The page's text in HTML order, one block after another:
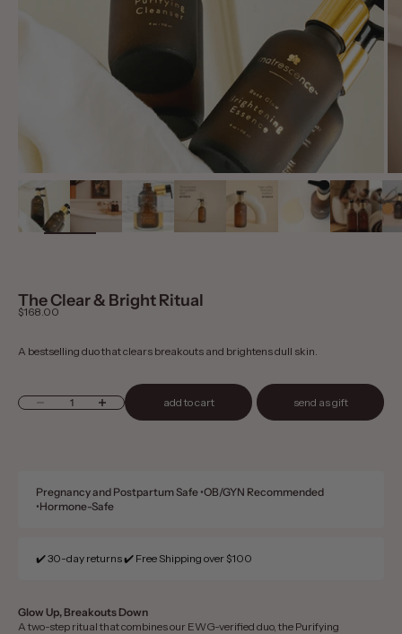
The Clear & Bright Ritual
Sale price
$168.00
A bestselling duo that clears breakouts and brightens dull skin.​
Decrease quantityIncrease quantity add to cart send as gift
Pregnancy and Postpartum Safe •OB/GYN Recommended
•Hormone-Safe
✔️ 30-day returns ✔️ Free Shipping over $100
Glow Up, Breakouts Down
A two-step ritual that combines our EWG-verified duo, the Purifying